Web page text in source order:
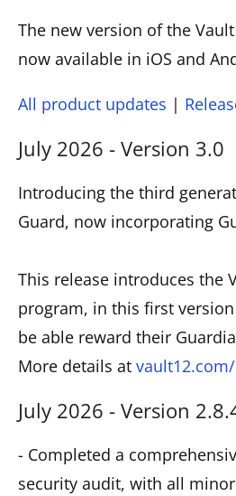
The new version of the
now available in iOS and
All product updates |
July 2026 - Version 3.0
Introducing the third
Guard, now incorporating
This release introduces the
program, in this first
be able reward their
More details at
July 2026 - Version
- Completed a
security audit, with all